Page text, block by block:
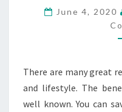
June 4, 2020
There are many great
and lifestyle. The
well known. You can